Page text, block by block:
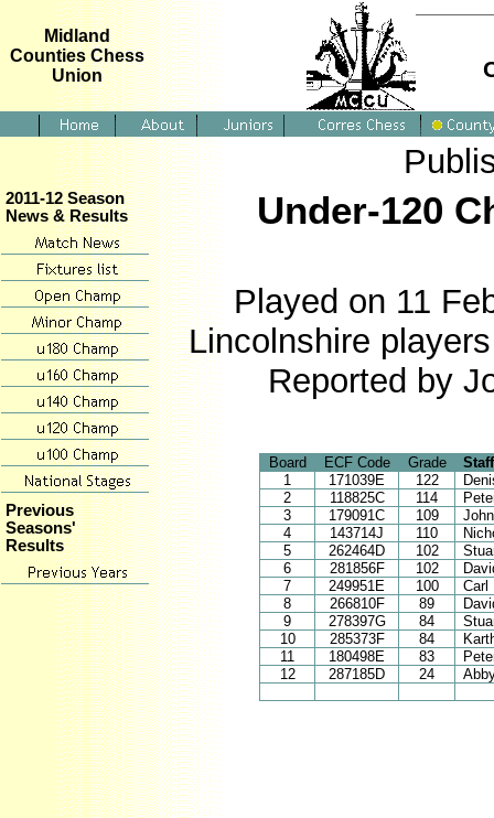
Midland
Counties Chess
Union
2011-12 Season
News & Results
Previous
Seasons'
Results
Under-120
Played on 11
Lincolnshire
Reported by
Board ECF Code Grade
1
171039E 122
2
118825C 114
3
179091C 109
4
143714J 110
5
262464D 102
6
281856F 102
7
249951E 100
Carl
8
266810F 89
9
278397G 84
10
285373F 84
11
180498E 83
12
287185D 24